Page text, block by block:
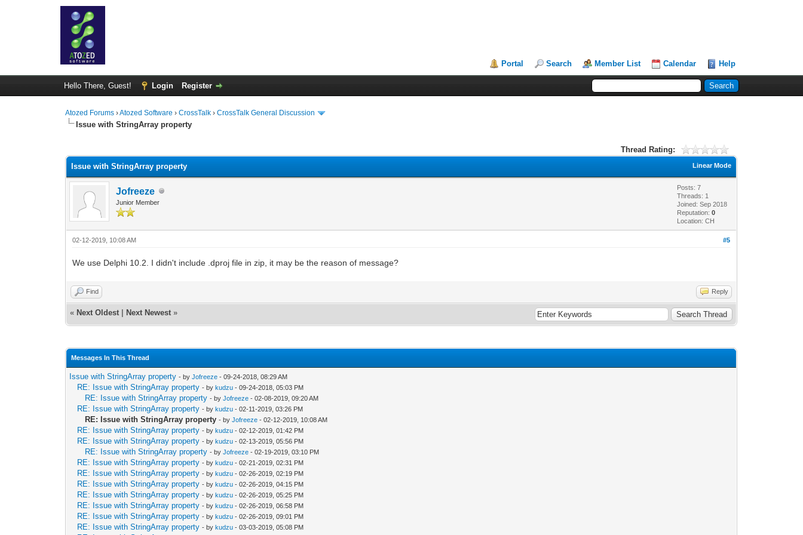
Portal Search Member List Calendar Help
Hello There, Guest! Login Register
Atozed Forums ›Atozed Software ›CrossTalk ›CrossTalk General Discussion
Issue with StringArray property
Thread Rating:
Linear Mode
Issue with StringArray property
Jofreeze
Junior Member
Posts: 7
Threads: 1
Joined: Sep 2018
Reputation:0
Location: CH
#5
02-12-2019, 10:08 AM
We use Delphi 10.2. I didn't include .dproj file in zip, it may be the reason of message?
Find Reply
« Next Oldest Next Newest »
Messages In This Thread
Issue with StringArray property - byJofreeze - 09-24-2018, 08:29 AM
RE: Issue with StringArray property - bykudzu - 09-24-2018, 05:03 PM
RE: Issue with StringArray property - byJofreeze - 02-08-2019, 09:20 AM
RE: Issue with StringArray property - bykudzu - 02-11-2019, 03:26 PM
RE: Issue with StringArray property - byJofreeze - 02-12-2019, 10:08 AM
RE: Issue with StringArray property - bykudzu - 02-12-2019, 01:42 PM
RE: Issue with StringArray property - bykudzu - 02-13-2019, 05:56 PM
RE: Issue with StringArray property - byJofreeze - 02-19-2019, 03:10 PM
RE: Issue with StringArray property - bykudzu - 02-21-2019, 02:31 PM
RE: Issue with StringArray property - bykudzu - 02-26-2019, 02:19 PM
RE: Issue with StringArray property - bykudzu - 02-26-2019, 04:15 PM
RE: Issue with StringArray property - bykudzu - 02-26-2019, 05:25 PM
RE: Issue with StringArray property - bykudzu - 02-26-2019, 06:58 PM
RE: Issue with StringArray property - bykudzu - 02-26-2019, 09:01 PM
RE: Issue with StringArray property - bykudzu - 03-03-2019, 05:08 PM